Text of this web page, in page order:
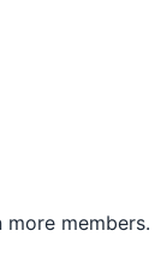
members.